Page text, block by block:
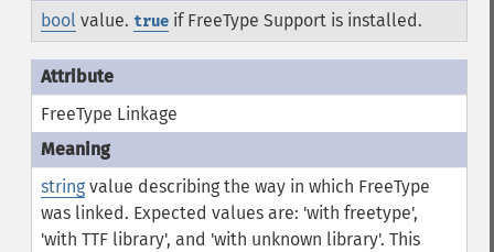
bool value. trueif FreeType Support is installed.
FreeType Linkage
stringvalue describing the way in which FreeType
was linked. Expected values are: 'with freetype',
'with TTF library', and 'with unknown library'. This